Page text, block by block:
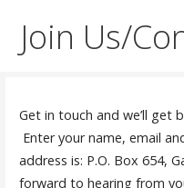
Join Us/
Get in touch and we’ll get
Enter your name, email
address is: P.O. Box 654,
forward to hearing from